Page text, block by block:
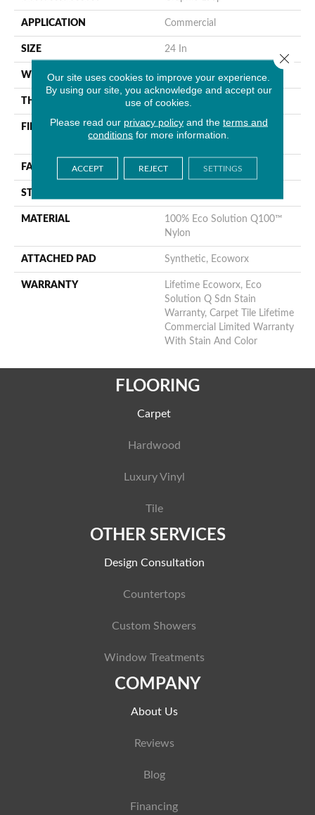
APPLICATION Commercial
SIZE 24 In
WIDTH 24 In
THICKNESS 0.144 In
FIBER
100% Eco Solution Q100™
Nylon
FACE WEIGHT 22 Oz/yd²
STYLE
MATERIAL
100% Eco Solution Q100™
Nylon
ATTACHED PAD Synthetic, Ecoworx
WARRANTY
Lifetime Ecoworx, Eco
Solution Q Sdn Stain
Warranty, Carpet Tile Lifetime
Commercial Limited Warranty
With Stain And Color
FLOORING
Carpet
Hardwood
Luxury Vinyl
Tile
OTHER SERVICES
Design Consultation
Countertops
Custom Showers
Window Treatments
COMPANY
About Us
Reviews
Blog
Financing
Our site uses cookies to improve your experience.
By using our site, you acknowledge and accept our
use of cookies.
Please read our privacy policyand the terms and
conditions for more information.
ACCEPT REJECT SETTINGS
Close